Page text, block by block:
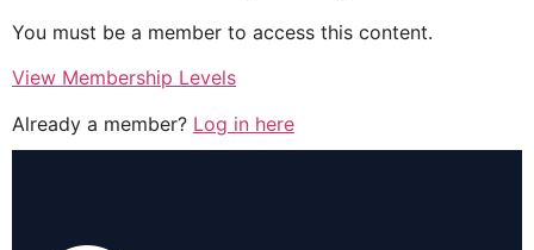
You must be a member to access this content.
View Membership Levels
Already a member? Log in here